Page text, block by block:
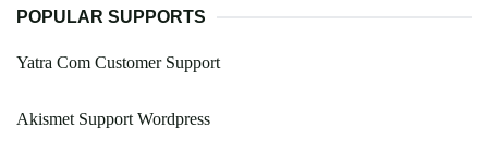
POPULAR SUPPORTS
Yatra Com Customer Support
Akismet Support Wordpress